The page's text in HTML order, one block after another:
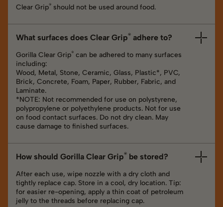
Clear Grip® should not be used around food.
What surfaces does Clear Grip® adhere to?
Gorilla Clear Grip® can be adhered to many surfaces
including:
Wood, Metal, Stone, Ceramic, Glass, Plastic*, PVC,
Brick, Concrete, Foam, Paper, Rubber, Fabric, and
Laminate.
*NOTE: Not recommended for use on polystyrene,
polypropylene or polyethylene products. Not for use
on food contact surfaces. Do not dry clean. May
cause damage to finished surfaces.
How should Gorilla Clear Grip® be stored?
After each use, wipe nozzle with a dry cloth and
tightly replace cap. Store in a cool, dry location. Tip:
for easier re-opening, apply a thin coat of petroleum
jelly to the threads before replacing cap.